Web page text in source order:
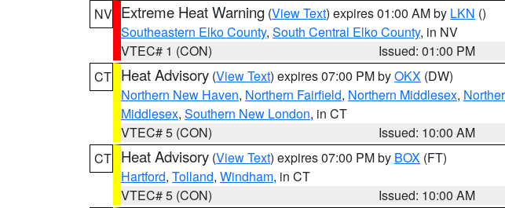
NV Extreme Heat Warning (View Text) expires 01:00 AM by LKN ()
Southeastern Elko County, South Central Elko County, in NV
VTEC# 1 (CON)
Issued: 01:00 PM
CT Heat Advisory (View Text) expires 07:00 PM byOKX (DW)
Northern New Haven, Northern Fairfield, Northern Middlesex,
Middlesex, Southern New London, in CT
VTEC# 5 (CON)
Issued: 10:00 AM
CT Heat Advisory (View Text) expires 07:00 PM by BOX (FT)
Hartford, Tolland, Windham, in CT
VTEC# 5 (CON)
Issued: 10:00 AM